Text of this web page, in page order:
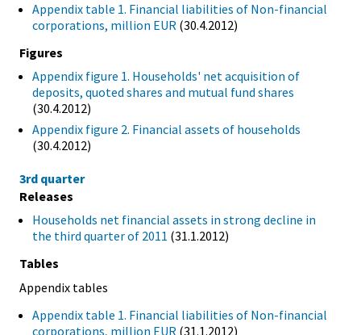
Appendix table 1. Financial liabilities of Non-financial
corporations, million EUR (30.4.2012)
Figures
Appendix figure 1. Households' net acquisition of
deposits, quoted shares and mutual fund shares
(30.4.2012)
Appendix figure 2. Financial assets of households
(30.4.2012)
3rd quarter
Releases
Households net financial assets in strong decline in
the third quarter of 2011 (31.1.2012)
Tables
Appendix tables
Appendix table 1. Financial liabilities of Non-financial
corporations, million EUR (31.1.2012)